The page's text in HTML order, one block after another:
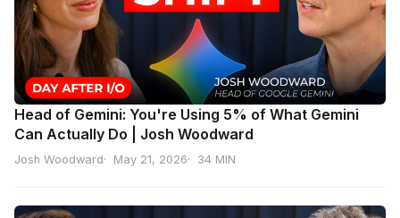
Head of Gemini: You're Using 5% of What Gemini
Can Actually Do | Josh Woodward
Josh Woodward May 21, 2026 34 MIN